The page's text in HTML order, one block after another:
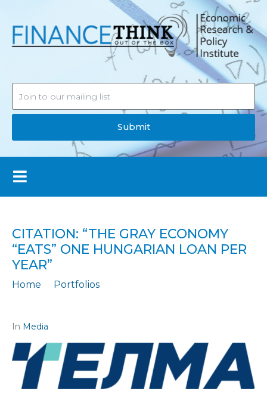
Submit
CITATION: “THE GRAY ECONOMY
“EATS” ONE HUNGARIAN LOAN PER
YEAR”
Home
Portfolios
In Media